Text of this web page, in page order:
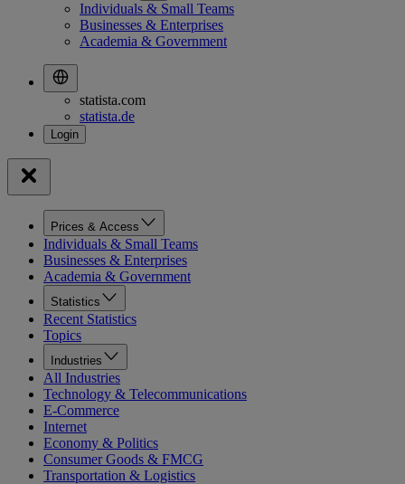
Individuals & Small Teams
Businesses & Enterprises
Academia & Government
statista.com
statista.de
Prices & Access
Individuals & Small Teams
Businesses & Enterprises
Academia & Government
Statistics
Recent Statistics
Topics
Industries
All Industries
Technology & Telecommunications
E-Commerce
Internet
Economy & Politics
Consumer Goods & FMCG
Transportation & Logistics